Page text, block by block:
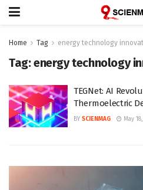
Home Tag energy technology
Tag:energy technology
TEGNet: AI
Thermoelectric
BY SCIENMAG May